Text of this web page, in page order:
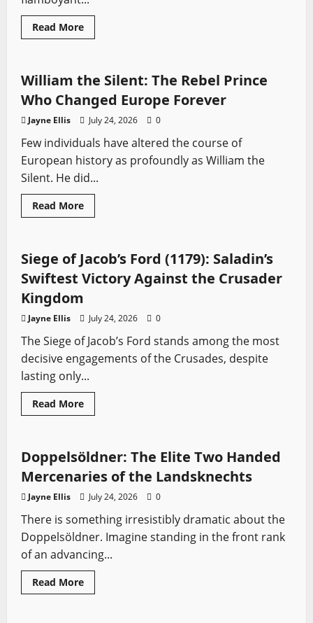
Read MoreRead
more
We
Know
About
Europe’s
Gunpowder
Elite
Profiles Sword History
William the Silent: The Rebel Prince
Who Changed Europe Forever
Jayne Ellis July 24, 2026 0
Few individuals have altered the course of
European history as profoundly as William the
Silent. He did...
Read MoreRead
more
Silent:
The
Rebel
Prince
Europe
Forever
Battles Medieval Battles
Siege of Jacob’s Ford (1179): Saladin’s
Swiftest Victory Against the Crusader
Kingdom
Jayne Ellis July 24, 2026 0
The Siege of Jacob’s Ford stands among the most
decisive engagements of the Crusades, despite
lasting only...
Read MoreRead
more
Jacob’s
Ford
(1179):
Saladin’s
Swiftest
Victory
the
Crusader
Kingdom
Profiles Sword History
Doppelsöldner: The Elite Two Handed
Mercenaries of the Landsknechts
Jayne Ellis July 24, 2026 0
There is something irresistibly dramatic about the
Doppelsöldner. Imagine standing in the front rank
of an advancing...
Read MoreRead
more
Battles Sword History